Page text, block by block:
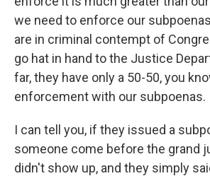
we need to enforce our
are in criminal contempt of
go hat in hand to the Justice
far, they have only a 50-50, you
enforcement with our subpoenas.
I can tell you, if they issued a
someone come before the grand
didn't show up, and they simply